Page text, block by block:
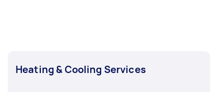
Heating & Cooling Services